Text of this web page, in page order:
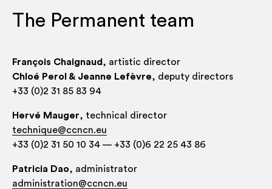
The Permanent team
François Chaignaud , artist­ic director
Chloé Per­ol & Jeanne Lefèvre, deputy directors
+33 (0)2 31 85 83 94
Her­vé Mauger, tech­nic­al director
technique@ccncn.eu
+33 (0)2 31 50 10 34 — +33 (0)6 22 25 43 86
Patri­cia Dao, admin­is­trat­or
administration@ccncn.eu